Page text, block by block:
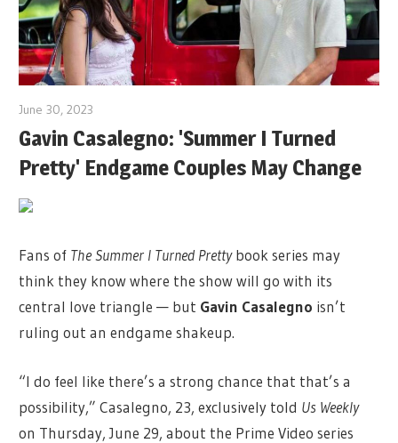
June 30, 2023
Gavin Casalegno: 'Summer I Turned
Pretty' Endgame Couples May Change
Fans of The Summer I Turned Prettybook series may
think they know where the show will go with its
central love triangle — but Gavin Casalegno isn’t
ruling out an endgame shakeup.
“I do feel like there’s a strong chance that that’s a
possibility,” Casalegno, 23, exclusively told Us Weekly
on Thursday, June 29, about the Prime Video series